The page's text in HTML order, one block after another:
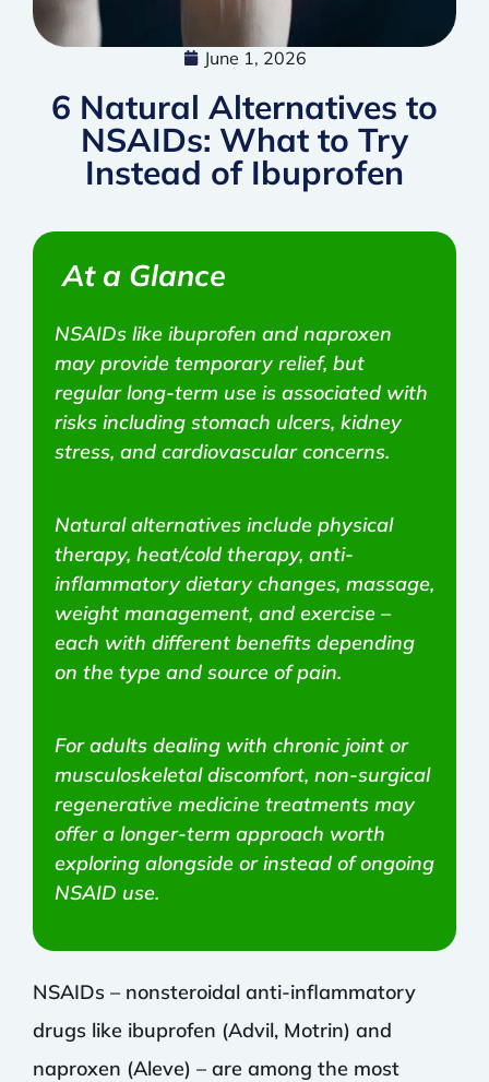
June 1, 2026
6 Natural Alternatives to
NSAIDs: What to Try
Instead of Ibuprofen
At a Glance
NSAIDs like ibuprofen and naproxen
may provide temporary relief, but
regular long-term use is associated with
risks including stomach ulcers, kidney
stress, and cardiovascular concerns.
Natural alternatives include physical
therapy, heat/cold therapy, anti-
inflammatory dietary changes, massage,
weight management, and exercise –
each with different benefits depending
on the type and source of pain.
For adults dealing with chronic joint or
musculoskeletal discomfort, non-surgical
regenerative medicine treatments may
offer a longer-term approach worth
exploring alongside or instead of ongoing
NSAID use.
NSAIDs – nonsteroidal anti-inflammatory
drugs like ibuprofen (Advil, Motrin) and
naproxen (Aleve) – are among the most